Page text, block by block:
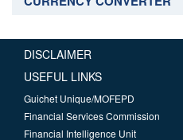
DISCLAIMER
USEFUL LINKS
Guichet Unique/MOFEPD
Financial Services Commission
Financial Intelligence Unit